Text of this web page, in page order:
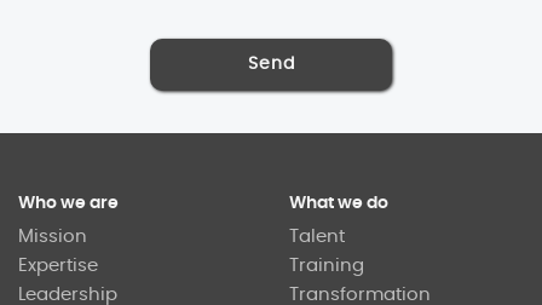
Who we are
Mission
Expertise
Leadership
What we do
Talent
Training
Transformation